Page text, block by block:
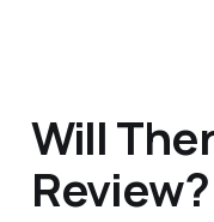
Will
Review?